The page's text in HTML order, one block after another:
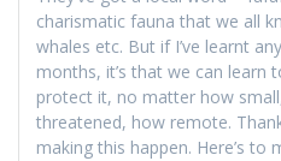
charismatic fauna that we all
whales etc. But if I’ve learnt
months, it’s that we can learn
protect it, no matter how
threatened, how remote.
making this happen. Here’s